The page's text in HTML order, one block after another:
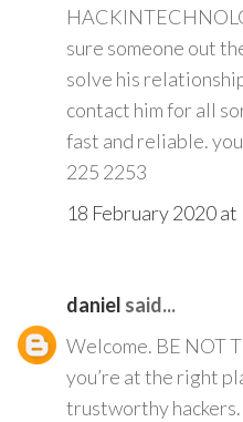
sure someone out
solve his
contact him for all
fast and reliable.
225 2253
18 February 2020 at
daniel said...
Welcome. BE NOT
you’re at the right
trustworthy